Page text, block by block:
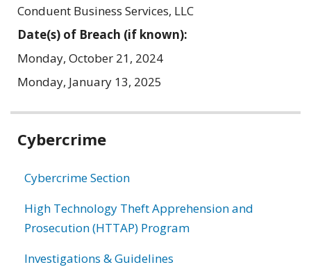
Conduent Business Services, LLC
Date(s) of Breach (if known):
Monday, October 21, 2024
Monday, January 13, 2025
Related
Cybercrime
Cybercrime Section
High Technology Theft Apprehension and
Prosecution (HTTAP) Program
Investigations & Guidelines